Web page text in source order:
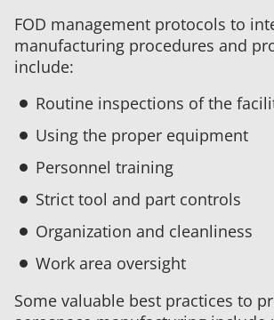
FOD management protocols to
manufacturing procedures and
include:
Routine inspections of the
Using the proper equipment
Personnel training
Strict tool and part controls
Organization and cleanliness
Work area oversight
Some valuable best practices to